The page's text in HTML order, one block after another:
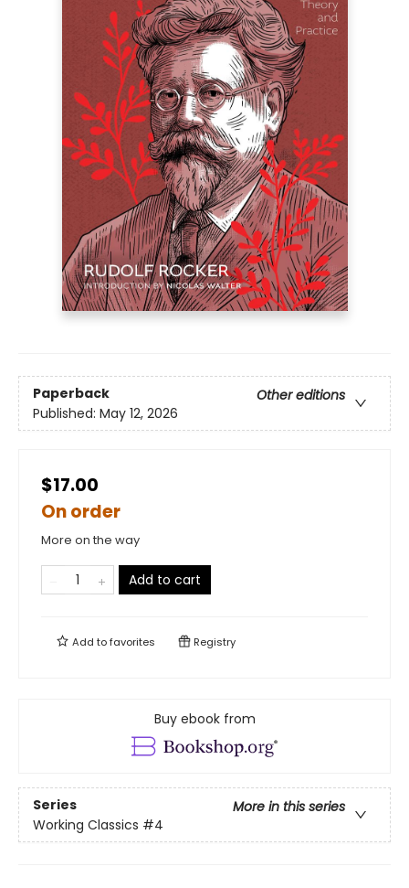
Paperback
Other editions
Published: May 12, 2026
$17.00
On order
More on the way
Add to cart
Add tofavorites Registry
Buy ebook from
Series
More in this series
Working Classics #4